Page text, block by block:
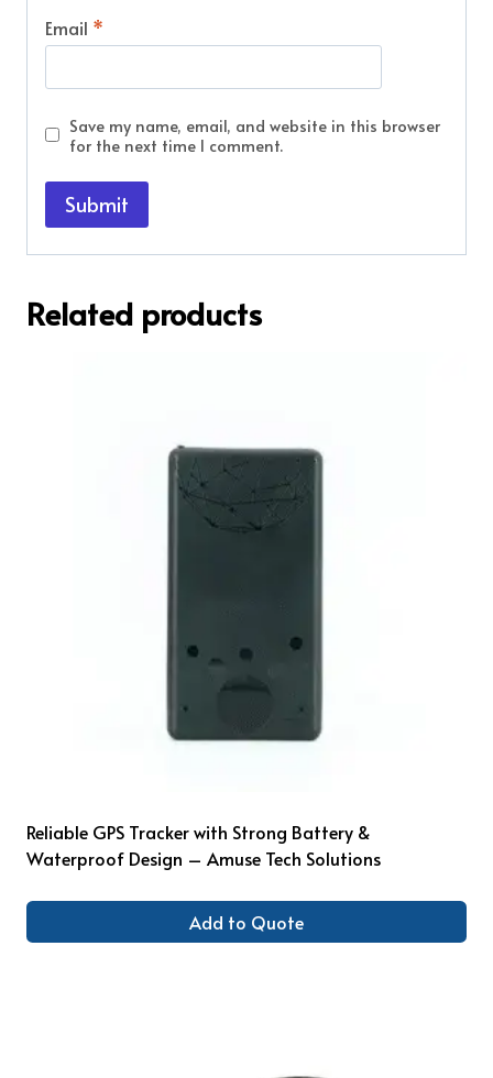
Email *
Save my name, email, and website in this browser
for the next time I comment.
Related products
Reliable GPS Tracker with Strong Battery &
Waterproof Design – Amuse Tech Solutions
Add to Quote